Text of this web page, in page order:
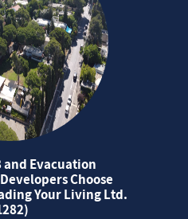
and Evacuation
Choose
Your Living Ltd.